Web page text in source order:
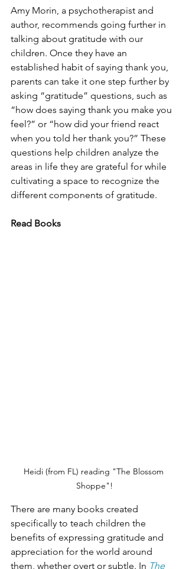
Amy Morin, a psychotherapist and
author, recommends going further in
talking about gratitude with our
children. Once they have an
established habit of saying thank you,
parents can take it one step further by
asking “gratitude” questions, such as
“how does saying thank you make you
feel?” or “how did your friend react
when you told her thank you?” These
questions help children analyze the
areas in life they are grateful for while
cultivating a space to recognize the
different components of gratitude.
Read Books
Heidi (from FL) reading "The Blossom
Shoppe"!
There are many books created
specifically to teach children the
benefits of expressing gratitude and
appreciation for the world around
them, whether overt or subtle. In The